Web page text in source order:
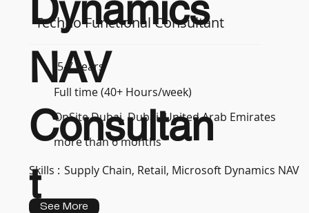
Techno Functional Consultant
5-7 years
Full time (40+ Hours/week)
OnSite Dubai, Dubai, United Arab Emirates
more than 6 months
Skills : Supply Chain, Retail, Microsoft Dynamics NAV
See More
NAV
Consultan
t